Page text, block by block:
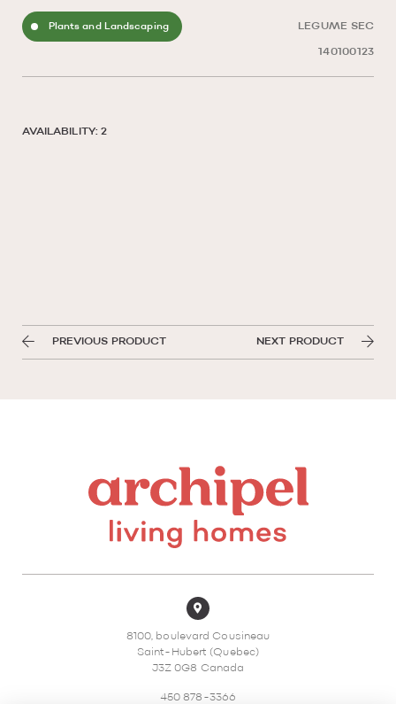
Plants and Landscaping LEGUME SEC
140100123
AVAILABILITY: 2
PREVIOUS PRODUCT NEXT PRODUCT
8100, boulevard Cousineau
Saint-Hubert (Quebec)
J3Z 0G8 Canada
450 878-3366